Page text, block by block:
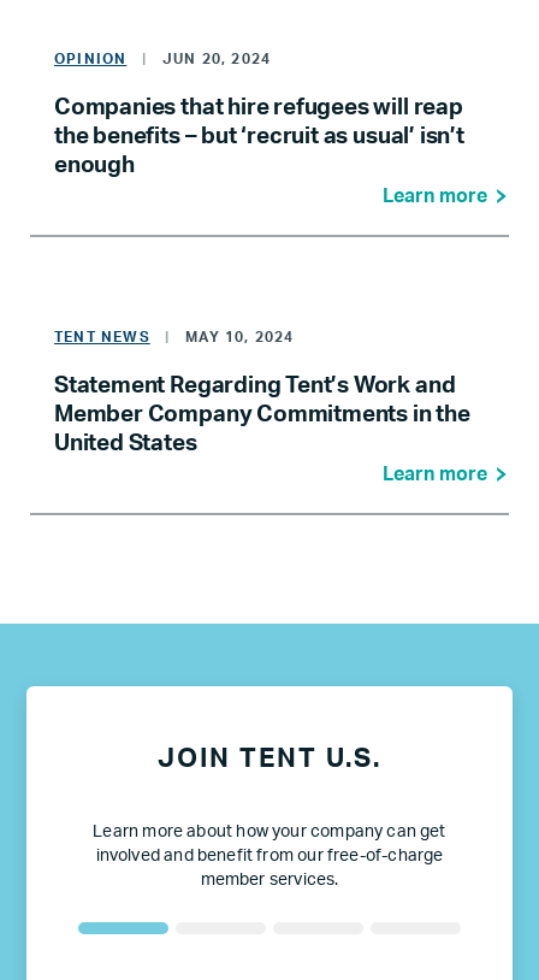
OPINION JUN 20, 2024
Companies that hire refugees will reap
the benefits – but ‘recruit as usual’ isn’t
enough
Learn more
TENT NEWS MAY 10, 2024
Statement Regarding Tent’s Work and
Member Company Commitments in the
United States
Learn more
JOIN TENT U.S.
Learn more about how your company can get
involved and benefit from our free-of-charge
member services.